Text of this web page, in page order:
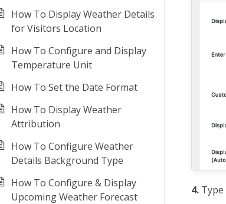
How To Display Weather Details
for Visitors Location
How To Configure and Display
Temperature Unit
How To Set the Date Format
How To Display Weather
Attribution
How To Configure Weather
Details Background Type
How To Configure & Display
Upcoming Weather Forecast
4.